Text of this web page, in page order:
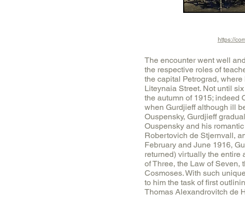
https://
The encounter went well
the respective roles of
the capital Petrograd,
Liteynaia Street. Not until
the autumn of 1915; indeed
when Gurdjieff although ill
Ouspensky, Gurdjieff
Ouspensky and his
Robertovich de Stjernvall,
February and June 1916,
returned) virtually the
of Three, the Law of Seven,
Cosmoses. With such
to him the task of first
Thomas Alexandrovitch de